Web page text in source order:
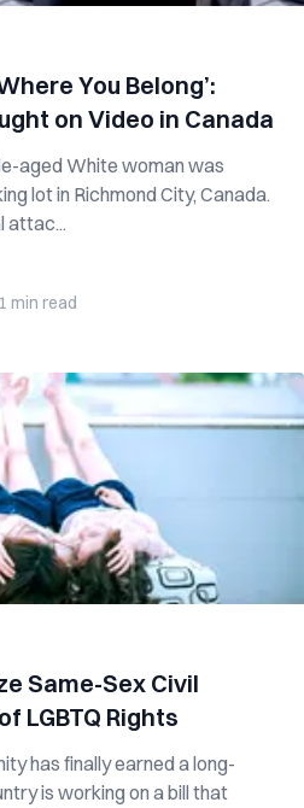
You Belong’:
on Video in Canada
aged White woman was
lot in Richmond City, Canada.
attac...
1 min read
Same-Sex Civil
LGBTQ Rights
has finally earned a long-
is working on a bill that